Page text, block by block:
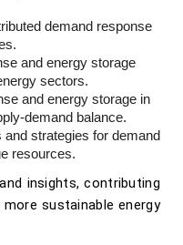
demand response
and energy storage
sectors.
and energy storage in
demand balance.
strategies for demand
resources.
insights, contributing
sustainable energy